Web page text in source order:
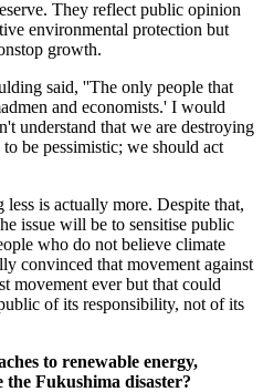
They reflect public opinion
environmental protection but
growth.
said, ''The only people that
and economists.' I would
understand that we are destroying
be pessimistic; we should act
is actually more. Despite that,
issue will be to sensitise public
who do not believe climate
convinced that movement against
movement ever but that could
of its responsibility, not of its
to renewable energy,
Fukushima disaster?